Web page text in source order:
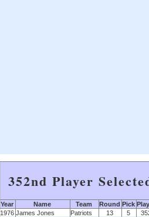
352nd Player
Year Name Team Round Pick
1976 James Jones Patriots 13 5